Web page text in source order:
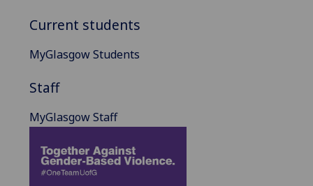
Current students
MyGlasgow Students
Staff
MyGlasgow Staff